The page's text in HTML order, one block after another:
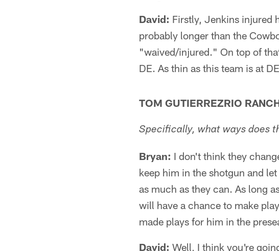
David: Firstly, Jenkins injured
probably longer than the
"waived/injured." On top of
DE. As thin as this team is at
TOM GUTIERREZRIO
Specifically, what ways does
Bryan: I don't think they
keep him in the shotgun and
as much as they can. As long
will have a chance to make
made plays for him in the
David: Well, I think you're